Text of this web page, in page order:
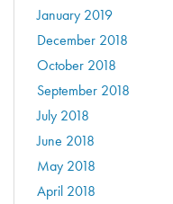
January 2019
December 2018
October 2018
September 2018
July 2018
June 2018
May 2018
April 2018